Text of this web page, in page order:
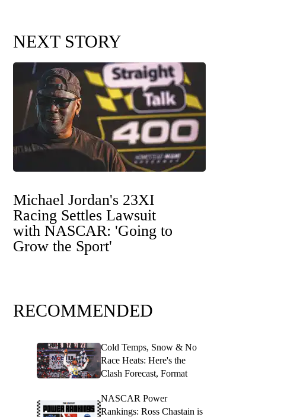
NEXT STORY
Michael Jordan's 23XI
Racing Settles Lawsuit
with NASCAR: 'Going to
Grow the Sport'
RECOMMENDED
Cold Temps, Snow & No
Race Heats: Here's the
Clash Forecast, Format
NASCAR Power
Rankings: Ross Chastain is